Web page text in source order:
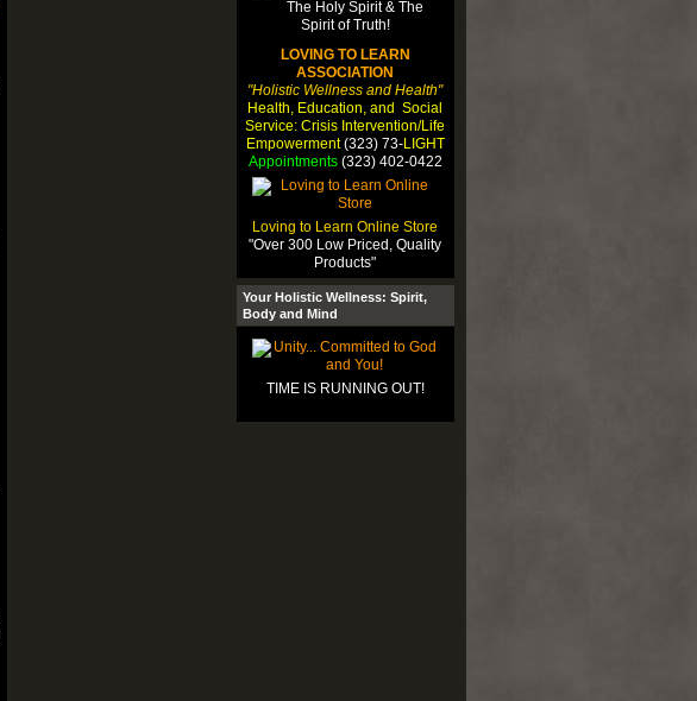
LOVING TO LEARN
ASSOCIATION
"Holistic Wellness and Health"
Health, Education, and Social
Service: Crisis Intervention/Life
Empowerment(323) 73-LIGHT
Appointments(323) 402-0422
Loving to Learn Online Store
"Over 300 Low Priced, Quality
Products"
Your Holistic Wellness: Spirit,
Body and Mind
TIME IS RUNNING OUT!